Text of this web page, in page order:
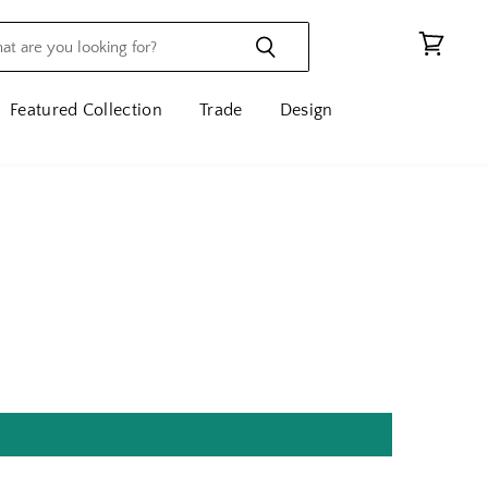
Featured Collection Trade Design